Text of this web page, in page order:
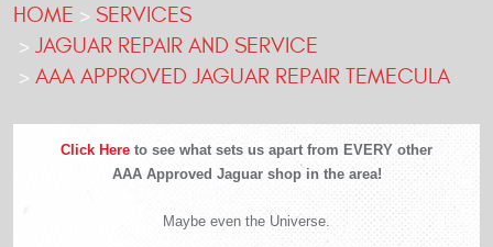
HOME
SERVICES
JAGUAR REPAIR AND SERVICE
AAA APPROVED JAGUAR REPAIR TEMECULA
Click Here to see what sets us apart from EVERY other
AAA Approved Jaguar shop in the area!
Maybe even the Universe.